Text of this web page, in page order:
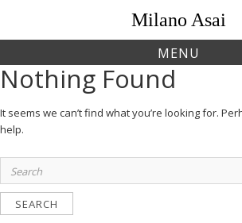
content
Milano Asai
MENU
Nothing Found
It seems we can’t find what you’re looking for.
help.
Search
for: